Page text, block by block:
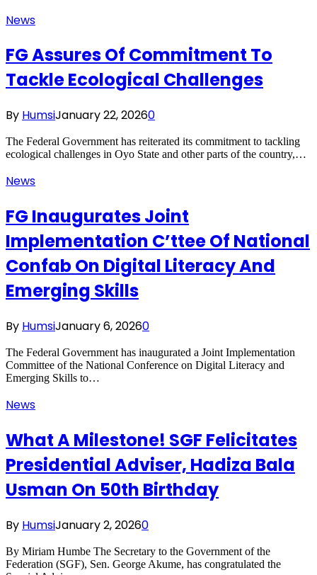
News
FG Assures Of Commitment To
Tackle Ecological Challenges
By HumsiJanuary 22, 20260
The Federal Government has reiterated its commitment to tackling
ecological challenges in Oyo State and other parts of the country,…
News
FG Inaugurates Joint
Implementation C’ttee Of National
Confab On Digital Literacy And
Emerging Skills
By HumsiJanuary 6, 20260
The Federal Government has inaugurated a Joint Implementation
Committee of the National Conference on Digital Literacy and
Emerging Skills to…
News
What A Milestone! SGF Felicitates
Presidential Adviser, Hadiza Bala
Usman On 50th Birthday
By HumsiJanuary 2, 20260
By Miriam Humbe The Secretary to the Government of the
Federation (SGF), Sen. George Akume, has congratulated the